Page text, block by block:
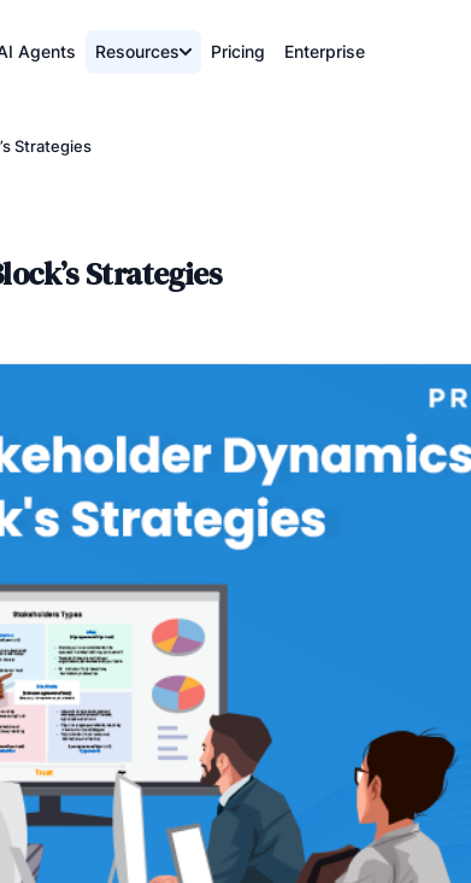
Agents Resources Pricing Enterprise
Strategies
Strategies